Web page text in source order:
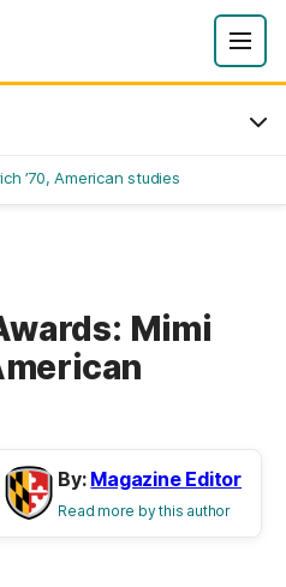
’70, American studies
Mimi
By: Magazine Editor
Read more by this author